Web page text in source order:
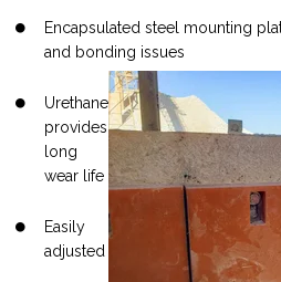
Encapsulated steel mounting
and bonding issues
Urethane
provides
long
wear life
Easily
adjusted